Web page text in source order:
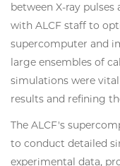
between X-ray
with ALCF staff to
supercomputer and
large ensembles of
simulations were
results and refining
The ALCF's
to conduct detailed
experimental data,